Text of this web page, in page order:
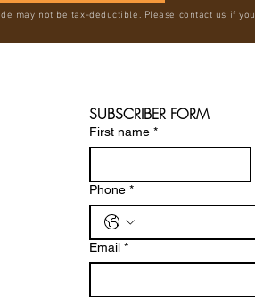
HORSE RESCUE & RE-
Where
may not be tax-deductible. Please contact us if
SUBSCRIBER FORM
First name *
Phone *
Email *